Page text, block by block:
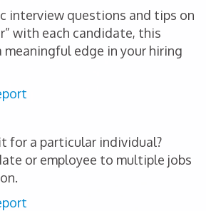
interview questions and tips on
with each candidate, this
meaningful edge in your hiring
for a particular individual?
or employee to multiple jobs